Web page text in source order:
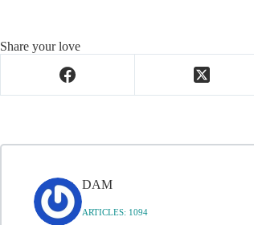
Share your love
DAM
ARTICLES: 1094